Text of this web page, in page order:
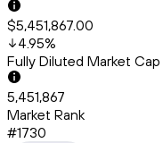
$5,451,867.00
4.95%
Fully Diluted Market Cap
5,451,867
Market Rank
#1730